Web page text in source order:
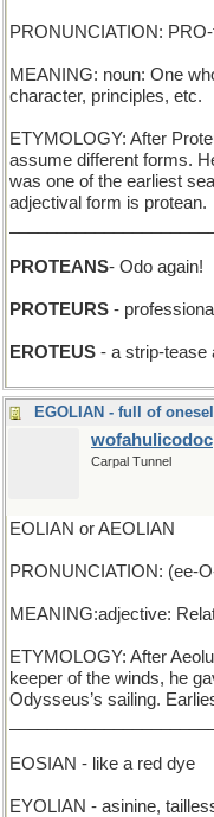
PRONUNCIATION:
MEANING: noun: One
character, principles, etc.
ETYMOLOGY: After
assume different forms.
was one of the earliest
adjectival form is protean.
PROTEANS- Odo again!
PROTEURS -
EROTEUS - a strip-tease
EGOLIAN - full of
wofahulicodoc
Carpal Tunnel
EOLIAN or AEOLIAN
PRONUNCIATION: (ee-
MEANING:adjective:
ETYMOLOGY: After
keeper of the winds, he
Odysseus’s sailing.
EOSIAN - like a red dye
EYOLIAN - asinine,